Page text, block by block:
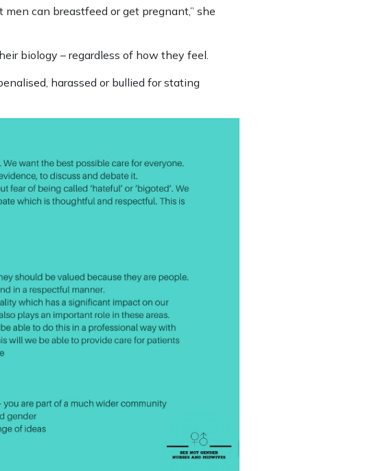
can breastfeed or get pregnant,” she
biology – regardless of how they feel.
harassed or bullied for stating